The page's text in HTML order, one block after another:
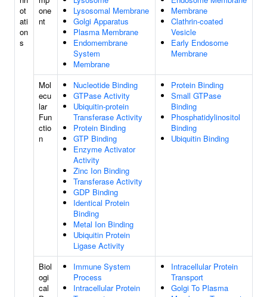
ot
ati
on
s
one
nt
Lysosomal Membrane
Golgi Apparatus
Plasma Membrane
Endomembrane
System
Membrane
Membrane
Clathrin-coated
Vesicle
Early Endosome
Membrane
Mol
ecu
lar
Fun
ctio
n
Nucleotide Binding
GTPase Activity
Ubiquitin-protein
Transferase Activity
Protein Binding
GTP Binding
Enzyme Activator
Activity
Zinc Ion Binding
Transferase Activity
GDP Binding
Identical Protein
Binding
Metal Ion Binding
Ubiquitin Protein
Ligase Activity
Protein Binding
Small GTPase
Binding
Phosphatidylinositol
Binding
Ubiquitin Binding
Biol
ogi
cal
Immune System
Process
Intracellular Protein
Intracellular Protein
Transport
Golgi To Plasma